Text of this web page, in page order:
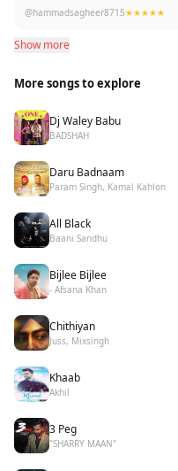
@hammadsagheer8715★★★★★
Show more
More songs to explore
Dj Waley Babu
BADSHAH
Daru Badnaam
Param Singh, Kamal Kahlon
All Black
Baani Sandhu
Bijlee Bijlee
- Afsana Khan
Chithiyan
Juss, Mixsingh
Khaab
Akhil
3 Peg
"SHARRY MAAN"